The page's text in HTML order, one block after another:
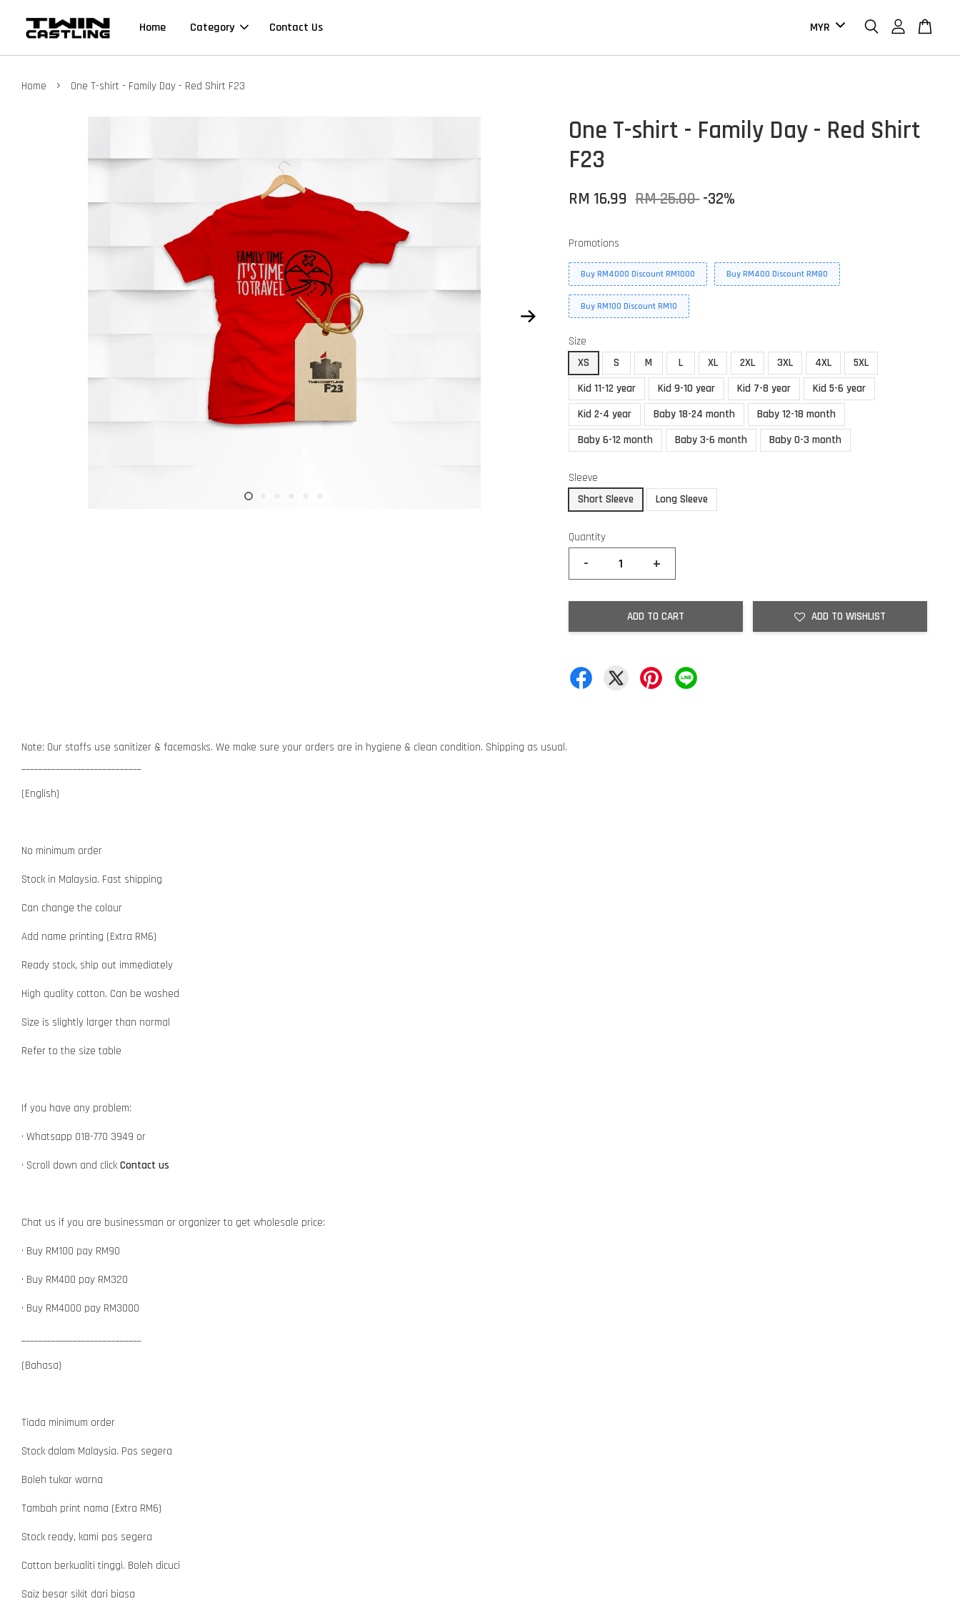
Home Category Contact Us
Home › One T-shirt - Family Day - Red Shirt F23
One T-shirt - Family Day - Red Shirt
F23
RM 16.99 RM 25.00-32%
Promotions
Buy RM4000 Discount RM1000 Buy RM400 Discount RM80
Buy RM100 Discount RM10
Size
XS
S M L XL 2XL 3XL 4XL
5XL
Kid 11-12 year
Kid 9-10 year Kid 7-8 year
Kid 5-6 year
Kid 2-4 year
Baby 18-24 month
Baby 12-18 month
Baby 6-12 month
Baby 3-6 month Baby 0-3 month
Sleeve
Short Sleeve
Long Sleeve
Quantity
- +
ADD TO CART ADD TO WISHLIST
Note: Our staffs use sanitizer & facemasks. We make sure your orders are in hygiene & clean condition. Shipping as usual.
(English)
No minimum order
Stock in Malaysia. Fast shipping
Can change the colour
Add name printing (Extra RM6)
Ready stock, ship out immediately
High quality cotton. Can be washed
Size is slightly larger than normal
Refer to the size table
If you have any problem:
• Whatsapp 018-770 3949 or
• Scroll down and click Contact us
Chat us if you are businessman or organizer to get wholesale price:
• Buy RM100 pay RM90
• Buy RM400 pay RM320
• Buy RM4000 pay RM3000
(Bahasa)
Tiada minimum order
Stock dalam Malaysia. Pos segera
Boleh tukar warna
Tambah print nama (Extra RM6)
Stock ready, kami pos segera
Cotton berkualiti tinggi. Boleh dicuci
Saiz besar sikit dari biasa